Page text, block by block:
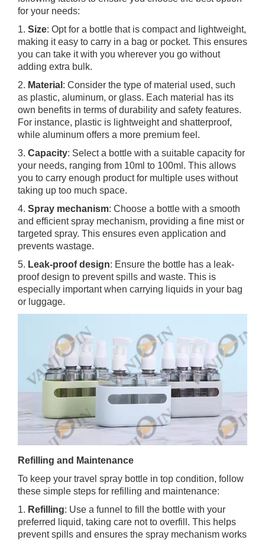
for your needs:
1. Size: Opt for a bottle that is compact and lightweight,
making it easy to carry in a bag or pocket. This ensures
you can take it with you wherever you go without
adding extra bulk.
2. Material : Consider the type of material used, such
as plastic, aluminum, or glass. Each material has its
own benefits in terms of durability and safety features.
For instance, plastic is lightweight and shatterproof,
while aluminum offers a more premium feel.
3. Capacity: Select a bottle with a suitable capacity for
your needs, ranging from 10ml to 100ml. This allows
you to carry enough product for multiple uses without
taking up too much space.
4. Spray mechanism: Choose a bottle with a smooth
and efficient spray mechanism, providing a fine mist or
targeted spray. This ensures even application and
prevents wastage.
5. Leak-proof design: Ensure the bottle has a leak-
proof design to prevent spills and waste. This is
especially important when carrying liquids in your bag
or luggage.
Refilling and Maintenance
To keep your travel spray bottle in top condition, follow
these simple steps for refilling and maintenance:
1. Refilling: Use a funnel to fill the bottle with your
preferred liquid, taking care not to overfill. This helps
prevent spills and ensures the spray mechanism works